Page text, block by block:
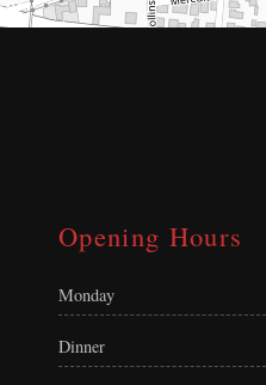
Opening Hours
Monday
Dinner